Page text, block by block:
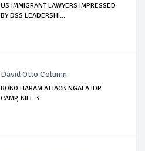
US IMMIGRANT LAWYERS IMPRESSED
BY DSS LEADERSHI...
David Otto Column
BOKO HARAM ATTACK NGALA IDP
CAMP, KILL 3